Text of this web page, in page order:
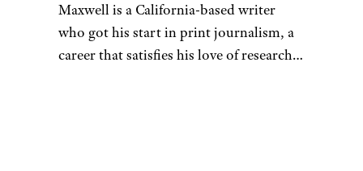
Maxwell is a California-based writer
who got his start in print journalism, a
career that satisfies his love of research.